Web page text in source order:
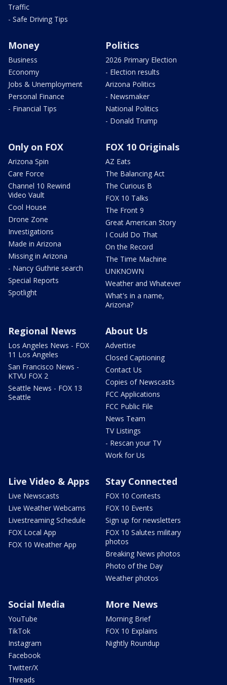
Traffic
- Safe Driving Tips
Money
Business
Economy
Jobs & Unemployment
Personal Finance
- Financial Tips
Politics
2026 Primary Election
- Election results
Arizona Politics
- Newsmaker
National Politics
- Donald Trump
Only on FOX
Arizona Spin
Care Force
Channel 10 Rewind
Video Vault
Cool House
Drone Zone
Investigations
Made in Arizona
Missing in Arizona
- Nancy Guthrie search
Special Reports
Spotlight
FOX 10 Originals
AZ Eats
The Balancing Act
The Curious B
FOX 10 Talks
The Front 9
Great American Story
I Could Do That
On the Record
The Time Machine
UNKNOWN
Weather and Whatever
What's in a name,
Arizona?
Regional News
Los Angeles News - FOX
11 Los Angeles
San Francisco News -
KTVU FOX 2
Seattle News - FOX 13
Seattle
About Us
Advertise
Closed Captioning
Contact Us
Copies of Newscasts
FCC Applications
FCC Public File
News Team
TV Listings
- Rescan your TV
Work for Us
Live Video & Apps
Live Newscasts
Live Weather Webcams
Livestreaming Schedule
FOX Local App
FOX 10 Weather App
Stay Connected
FOX 10 Contests
FOX 10 Events
Sign up for newsletters
FOX 10 Salutes military
photos
Breaking News photos
Photo of the Day
Weather photos
Social Media
YouTube
TikTok
Instagram
Facebook
Twitter/X
Threads
More News
Morning Brief
FOX 10 Explains
Nightly Roundup